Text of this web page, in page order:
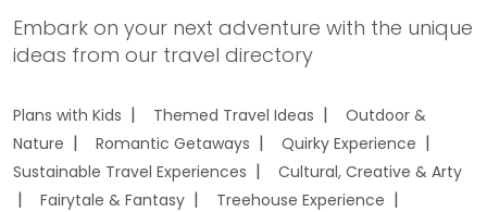
Embark on your next adventure with the unique
ideas from our travel directory
Plans with Kids Themed Travel Ideas
Outdoor &
Nature
Romantic Getaways
Quirky Experience
Sustainable Travel Experiences
Cultural, Creative & Arty
Fairytale & Fantasy
Treehouse Experience